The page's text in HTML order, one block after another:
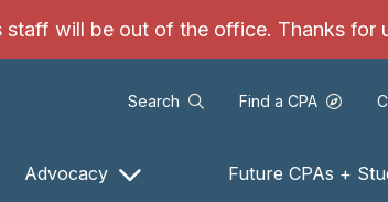
will be out of the office. Thanks for
Search Find a CPA
Advocacy Future CPAs +